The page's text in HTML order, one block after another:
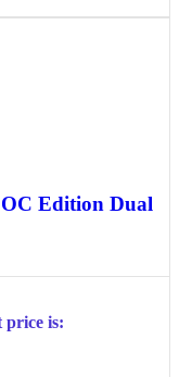
Edition Dual
is: